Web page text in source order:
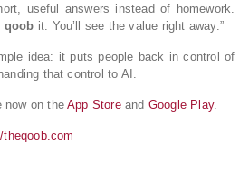
useful answers instead of homework.
qoob it. You’ll see the value right away.”
idea: it puts people back in control of
that control to AI.
now on theApp Storeand Google Play.
theqoob.com